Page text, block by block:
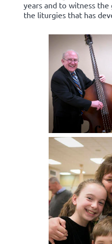
years and to witness
the liturgies that has